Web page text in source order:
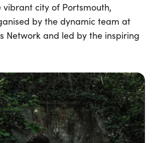
vibrant city of Portsmouth,
by the dynamic team at
Network and led by the inspiring
this intense race offers two
through steep inclines,
and dense woodland trails, all
the electrifying atmosphere that
determination.